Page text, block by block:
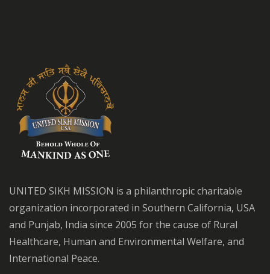
UNITED SIKH MISSION is a philanthropic charitable
organization incorporated in Southern California, USA
and Punjab, India since 2005 for the cause of Rural
Healthcare, Human and Environmental Welfare, and
International Peace.